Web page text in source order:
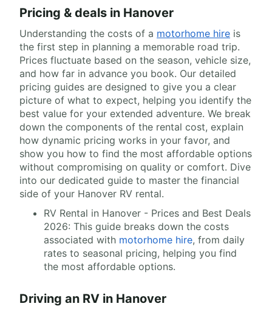
Pricing & deals in Hanover
Understanding the costs of a motorhome hire is
the first step in planning a memorable road trip.
Prices fluctuate based on the season, vehicle size,
and how far in advance you book. Our detailed
pricing guides are designed to give you a clear
picture of what to expect, helping you identify the
best value for your extended adventure. We break
down the components of the rental cost, explain
how dynamic pricing works in your favor, and
show you how to find the most affordable options
without compromising on quality or comfort. Dive
into our dedicated guide to master the financial
side of your Hanover RV rental.
RV Rental in Hanover - Prices and Best Deals
2026: This guide breaks down the costs
associated with motorhome hire, from daily
rates to seasonal pricing, helping you find
the most affordable options.
Driving an RV in Hanover